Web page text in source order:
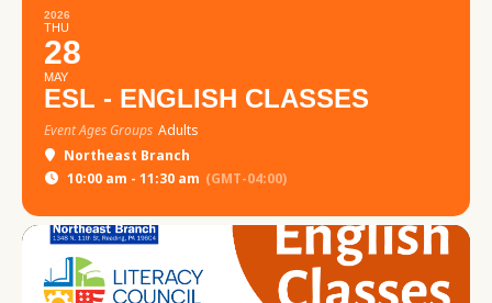
2026
THU
28
MAY
ESL - ENGLISH CLASSES
Event Ages Groups Adults
Northeast Branch
10:00 am - 11:30 am (GMT-04:00)